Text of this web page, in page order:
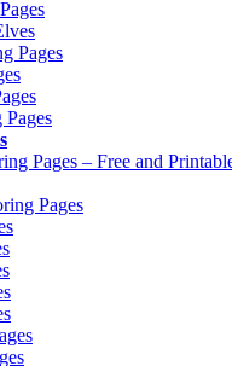
Pages
Pages – Free and
Pages